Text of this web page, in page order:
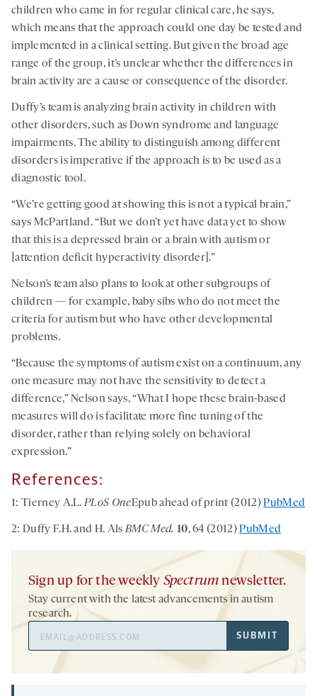
children who came in for regular clinical care, he says,
which means that the approach could one day be tested and
implemented in a clinical setting. But given the broad age
range of the group, it’s unclear whether the differences in
brain activity are a cause or consequence of the disorder.
Duffy’s team is analyzing brain activity in children with
other disorders, such as Down syndrome and language
impairments. The ability to distinguish among different
disorders is imperative if the approach is to be used as a
diagnostic tool.
“We’re getting good at showing this is not a typical brain,”
says McPartland. “But we don’t yet have data yet to show
that this is a depressed brain or a brain with autism or
[attention deficit hyperactivity disorder].”
Nelson’s team also plans to look at other subgroups of
children — for example, baby sibs who do not meet the
criteria for autism but who have other developmental
problems.
“Because the symptoms of autism exist on a continuum, any
one measure may not have the sensitivity to detect a
difference,” Nelson says. “What I hope these brain-based
measures will do is facilitate more fine tuning of the
disorder, rather than relying solely on behavioral
expression.”
References:
1: Tierney A.L.PLoS OneEpub ahead of print (2012)PubMed
2: Duffy F.H. and H. AlsBMC Med. 10, 64 (2012)PubMed
Sign up for the weekly Spectrum newsletter.
Stay current with the latest advancements in autism
research.
Address
SUBMIT